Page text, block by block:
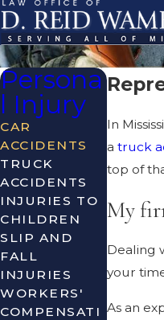
In
a truck
top of
My
Dealing
your
As an
Persona
l Injury
CAR
ACCIDENTS
TRUCK
ACCIDENTS
INJURIES TO
CHILDREN
SLIP AND
FALL
INJURIES
WORKERS'
COMPENSATI